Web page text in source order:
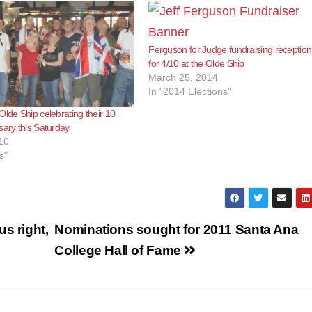
Ship celebrating their 10
this Saturday
Ferguson for Judge fundraising
for 4/10 at the Olde Ship
March 25, 2014
In "2014 Elections"
Nominations sought for 2011 Santa Ana
College Hall of Fame
right,